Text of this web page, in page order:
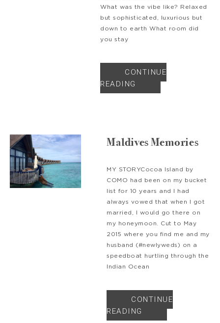
What was the vibe like? Relaxed
but sophisticated, luxurious but
down to earth What room did
you stay
CONTINUE
READING
Maldives Memories
MY STORYCocoa Island by
COMO had been on my bucket
list for 10 years and I had
always vowed that when I got
married, I would go there on
my honeymoon. Cut to May
2015 where you find me and my
husband (#newlyweds) on a
speedboat hurtling through the
Indian Ocean
CONTINUE
READING